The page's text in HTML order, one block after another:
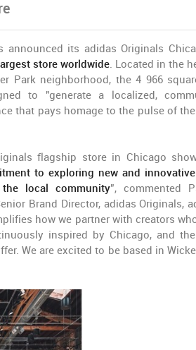
announced its adidas Originals
store worldwide. Located in the
Park neighborhood, the 4 966
to "generate a localized,
that pays homage to the pulse of the
flagship store in Chicago
to exploring new and
local community”, commented
Brand Director, adidas Originals,
how we partner with creators
inspired by Chicago, and
We are excited to be based in